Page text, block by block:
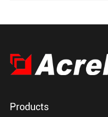
Products